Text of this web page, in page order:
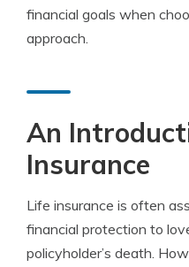
financial goals when
approach.
An
Insurance
Life insurance is often
financial protection to
policyholder’s death.